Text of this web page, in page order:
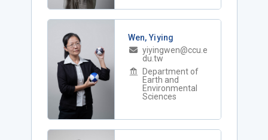
Wen, Yiying
yiyingwen@ccu.e
du.tw
Department of
Earth and
Environmental
Sciences